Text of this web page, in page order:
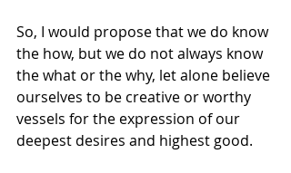
So, I would propose that we do know
the how, but we do not always know
the what or the why, let alone believe
ourselves to be creative or worthy
vessels for the expression of our
deepest desires and highest good.